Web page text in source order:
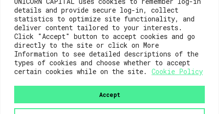
details and provide secure log-in, collect
statistics to optimize site functionality, and
deliver content tailored to your interests.
Click "Accept" button to accept cookies and go
directly to the site or click on More
Information to see detailed descriptions of the
types of cookies and choose whether to accept
certain cookies while on the site.
Cookie Policy
Accept
weare@lisboainnovation.com
For technical issues or additional support, email us
at:
support@lisboainnovation.com